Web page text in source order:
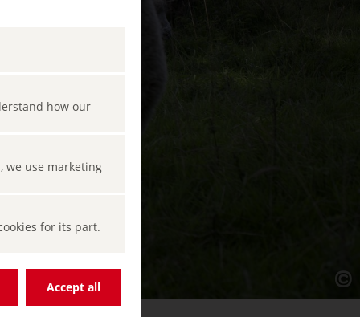
how our
we use marketing
for its part.
Accept all